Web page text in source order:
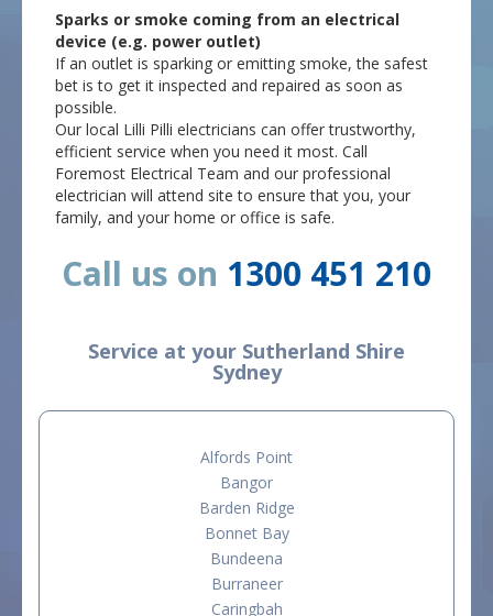
Sparks or smoke coming from an electrical
device (e.g. power outlet)
If an outlet is sparking or emitting smoke, the safest
bet is to get it inspected and repaired as soon as
possible.
Our local Lilli Pilli electricians can offer trustworthy,
efficient service when you need it most. Call
Foremost Electrical Team and our professional
electrician will attend site to ensure that you, your
family, and your home or office is safe.
Call us on 1300 451 210
Service at your Sutherland Shire
Sydney
Alfords Point
Bangor
Barden Ridge
Bonnet Bay
Bundeena
Burraneer
Caringbah